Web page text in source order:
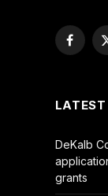
DeKalb
grants